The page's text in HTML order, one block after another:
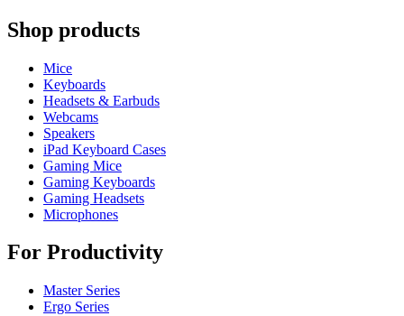
Shop products
Mice
Keyboards
Headsets & Earbuds
Webcams
Speakers
iPad Keyboard Cases
Gaming Mice
Gaming Keyboards
Gaming Headsets
Microphones
For Productivity
Master Series
Ergo Series